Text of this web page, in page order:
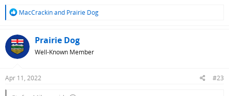
R
c
t
i
s
MacCrackinand Prairie Dog
Prairie Dog
Well-Known Member
Apr 11, 2022 #23